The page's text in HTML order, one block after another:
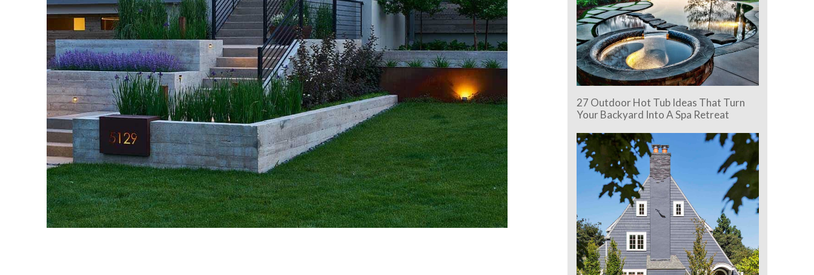
27 Outdoor Hot Tub Ideas That Turn
Your Backyard Into A Spa Retreat